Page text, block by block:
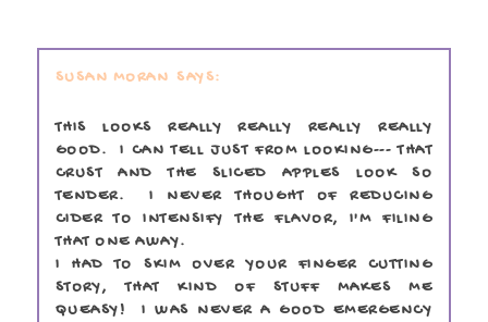
SUSAN MORAN
THIS LOOKS REALLY REALLY REALLY REALLY
GOOD. I CAN TELL JUST FROM LOOKING--- THAT
CRUST AND THE SLICED APPLES LOOK SO
TENDER. I NEVER THOUGHT OF REDUCING
CIDER TO INTENSIFY THE FLAVOR, I'M FILING
THAT ONE AWAY.
I HAD TO SKIM OVER YOUR FINGER CUTTING
STORY, THAT KIND OF STUFF MAKES ME
QUEASY! I WAS NEVER A GOOD EMERGENCY